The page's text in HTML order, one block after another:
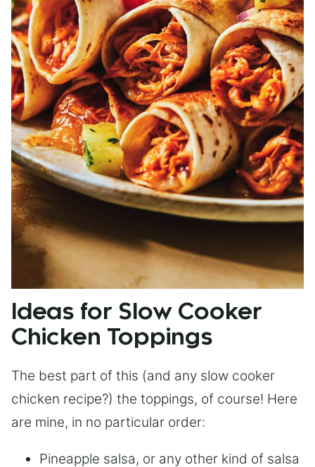
Ideas for Slow Cooker
Chicken Toppings
The best part of this (and any slow cooker
chicken recipe?) the toppings, of course! Here
are mine, in no particular order:
Pineapple salsa, or any other kind of salsa